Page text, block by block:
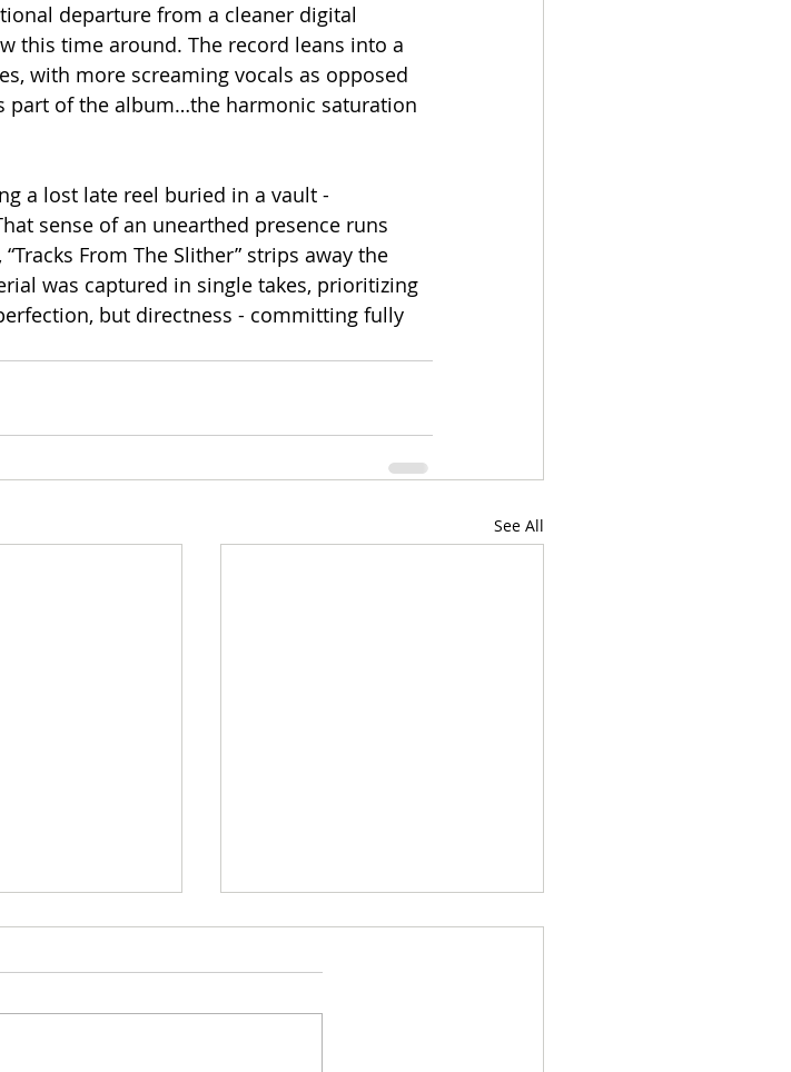
departure from a cleaner digital
this time around. The record leans into a
with more screaming vocals as opposed
part of the album…the harmonic saturation
a lost late reel buried in a vault -
sense of an unearthed presence runs
From The Slither” strips away the
was captured in single takes, prioritizing
but directness - committing fully
See All